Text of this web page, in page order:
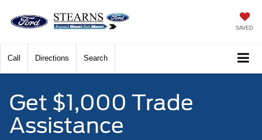
SAVED
Call Directions Search
Get $1,000 Trade
Assistance